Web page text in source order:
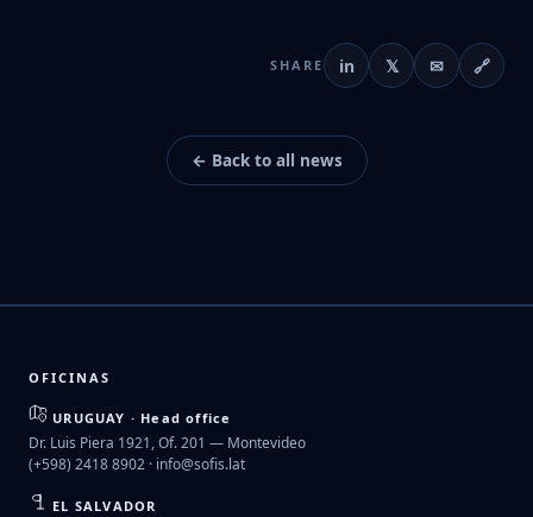
SHARE in 𝕏 ✉ 🔗
← Back to all news
OFICINAS
URUGUAY · Head office
Dr. Luis Piera 1921, Of. 201 — Montevideo
(+598) 2418 8902 · info@sofis.lat
EL SALVADOR